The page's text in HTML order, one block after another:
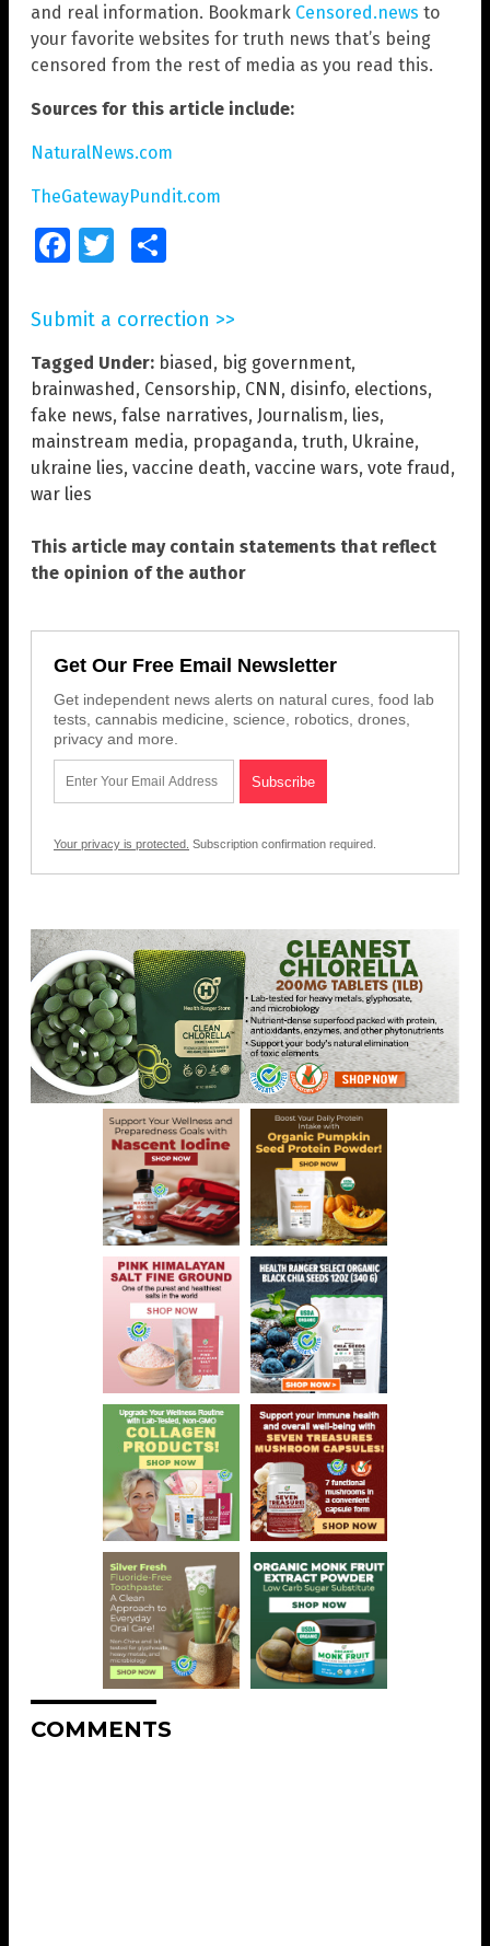
and real information. Bookmark Censored.news to
your favorite websites for truth news that’s being
censored from the rest of media as you read this.
Sources for this article include:
NaturalNews.com
TheGatewayPundit.com
FacebookTwitter
Submit a correction >>
Tagged Under: biased, big government,
brainwashed, Censorship, CNN, disinfo, elections,
fake news, false narratives, Journalism, lies,
mainstream media, propaganda, truth, Ukraine,
ukraine lies, vaccine death, vaccine wars, vote fraud,
war lies
This article may contain statements that reflect
the opinion of the author
Get Our Free Email Newsletter
Get independent news alerts on natural cures, food lab
tests, cannabis medicine, science, robotics, drones,
privacy and more.
Your privacy is protected. Subscription confirmation required.
COMMENTS